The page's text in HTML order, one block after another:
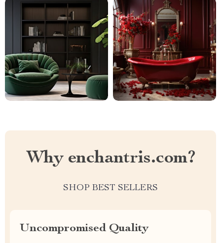
Why enchantris.com?
SHOP BEST SELLERS
Uncompromised Quality